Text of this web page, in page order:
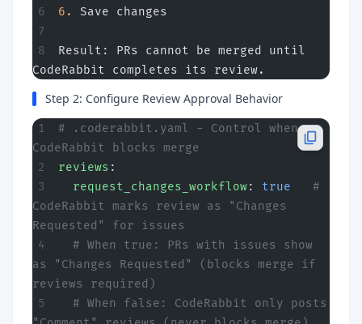
6.
Save changes
Result: PRs cannot be merged until
CodeRabbit completes its review.
Step 2: Configure Review Approval Behavior
# .coderabbit.yaml - Control when
CodeRabbit blocks merge
reviews :
  request_changes_workflow
: true
   #
CodeRabbit marks review as "Changes
Requested" for issues
  # When true: PRs with issues show
as "Changes Requested" (blocks merge if
reviews required)
  # When false: CodeRabbit only posts